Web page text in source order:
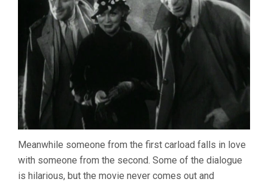
Meanwhile someone from the first carload falls in love
with someone from the second. Some of the dialogue
is hilarious, but the movie never comes out and